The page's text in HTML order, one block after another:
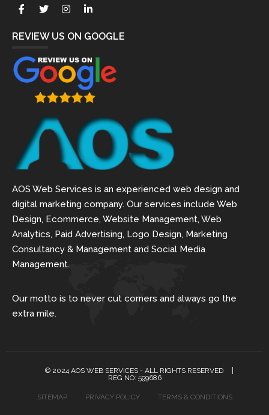
REVIEW US ON GOOGLE
AOS Web Services is an experienced web design and
digital marketing company. Our services include Web
Design, Ecommerce, Website Management, Web
Analytics, Paid Advertising, Logo Design, Marketing
Consultancy & Management and Social Media
Management.
Our motto is to never cut corners and always go the
extra mile.
© 2024 AOS WEB SERVICES - ALL RIGHTS RESERVED
REG NO: 599686
SITEMAP PRIVACY POLICY TERMS & CONDITIONS